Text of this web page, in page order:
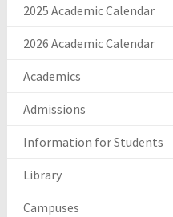
2025 Academic Calendar
2026 Academic Calendar
Academics
Admissions
Information for Students
Library
Campuses